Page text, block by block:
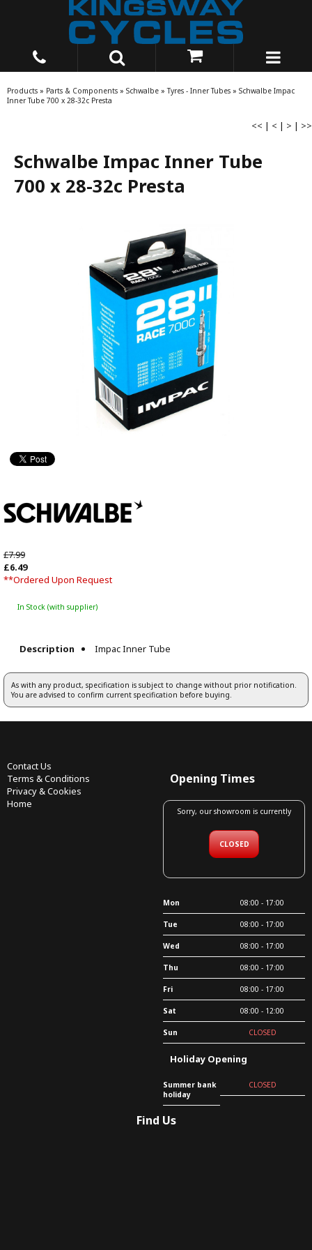
Products » Parts & Components » Schwalbe »Tyres - Inner Tubes » Schwalbe Impac
Inner Tube 700 x 28-32c Presta
<< | < | > | >>
Schwalbe Impac Inner Tube
700 x 28-32c Presta
£7.99
£6.49
**Ordered Upon Request
In Stock (with supplier)
Description Impac Inner Tube
As with any product, specification is subject to change without prior notification.
You are advised to confirm current specification before buying.
Contact Us
Terms & Conditions
Privacy & Cookies
Home
Opening Times
Sorry, our showroom is currently
CLOSED
Mon 08:00 - 17:00
Tue 08:00 - 17:00
Wed 08:00 - 17:00
Thu 08:00 - 17:00
Fri 08:00 - 17:00
Sat 08:00 - 12:00
Sun CLOSED
Holiday Opening
Summer bank
holiday
CLOSED
Find Us